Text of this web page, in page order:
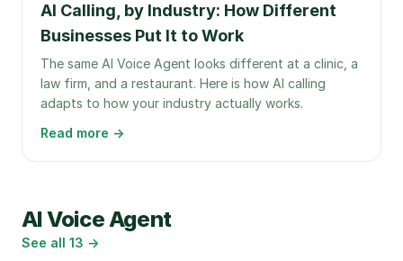
AI Calling, by Industry: How Different
Businesses Put It to Work
The same AI Voice Agent looks different at a clinic, a
law firm, and a restaurant. Here is how AI calling
adapts to how your industry actually works.
Read more →
AI Voice Agent
See all 13 →